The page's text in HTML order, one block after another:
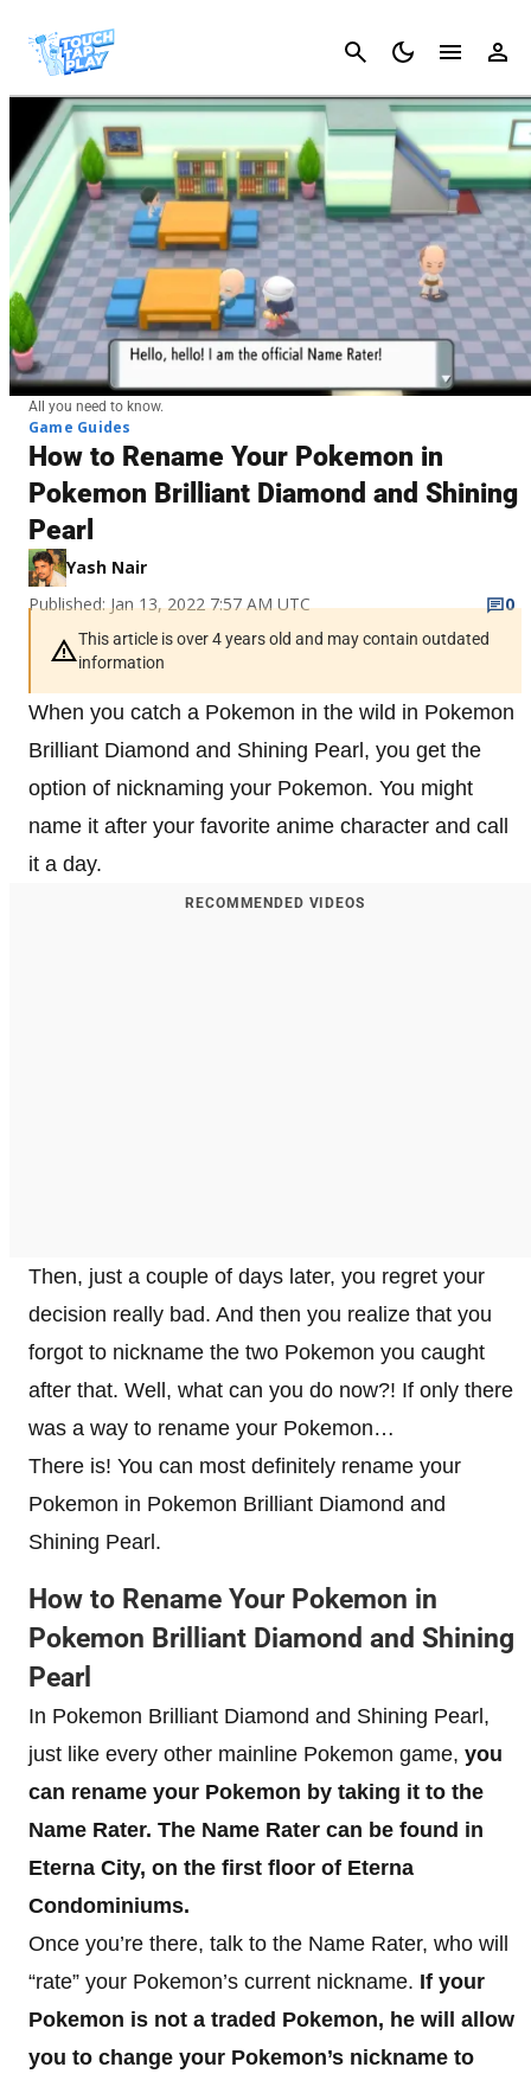
Cancel
All you need to know.
Game Guides
How to Rename Your Pokemon in
Pokemon Brilliant Diamond and Shining
Pearl
Yash Nair
Published: Jan 13, 2022 7:57 AM UTC
0
This article is over 4 years old and may contain outdated
information
When you catch a Pokemon in the wild in Pokemon
Brilliant Diamond and Shining Pearl, you get the
option of nicknaming your Pokemon. You might
name it after your favorite anime character and call
it a day.
RECOMMENDED VIDEOS
Then, just a couple of days later, you regret your
decision really bad. And then you realize that you
forgot to nickname the two Pokemon you caught
after that. Well, what can you do now?! If only there
was a way to rename your Pokemon…
There is! You can most definitely rename your
Pokemon in Pokemon Brilliant Diamond and
Shining Pearl.
How to Rename Your Pokemon in
Pokemon Brilliant Diamond and Shining
Pearl
In Pokemon Brilliant Diamond and Shining Pearl,
just like every other mainline Pokemon game, you
can rename your Pokemon by taking it to the
Name Rater. The Name Rater can be found in
Eterna City, on the first floor of Eterna
Condominiums.
Once you’re there, talk to the Name Rater, who will
“rate” your Pokemon’s current nickname. If your
Pokemon is not a traded Pokemon, he will allow
you to change your Pokemon’s nickname to